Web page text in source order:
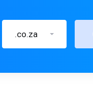
.co.za